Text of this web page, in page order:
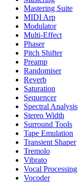
Mastering Suite
MIDI Arp
Modulator
Multi-Effect
Phaser
Pitch Shifter
Preamp
Randomiser
Reverb
Saturation
Sequencer
Spectral Analysis
Stereo Width
Surround Tools
Tape Emulation
Transient Shaper
Tremolo
Vibrato
Vocal Processing
Vocoder